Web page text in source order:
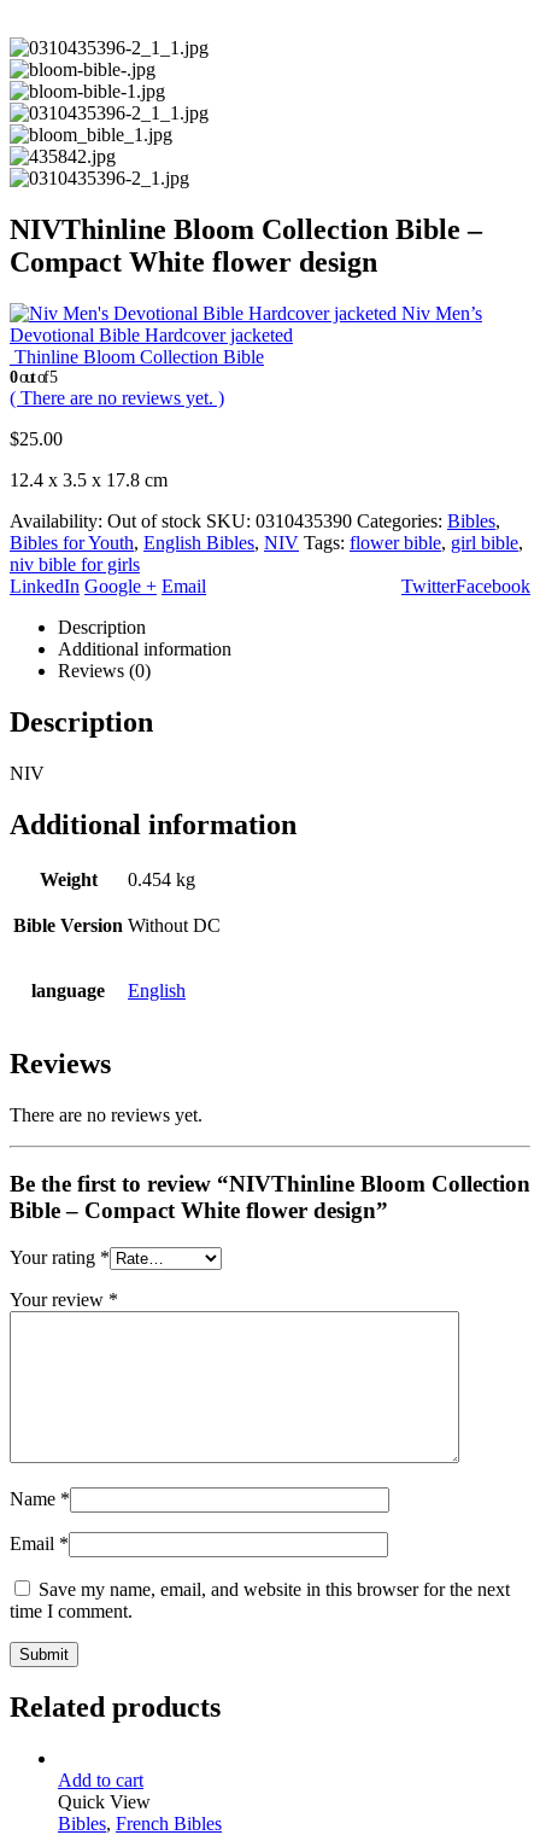
NIVThinline Bloom Collection Bible –
Compact White flower design
Niv Men’s
Devotional Bible Hardcover jacketed
Thinline Bloom Collection Bible
0out of 5
( There are no reviews yet. )
$25.00
12.4 x 3.5 x 17.8 cm
Availability: Out of stock SKU: 0310435390 Categories: Bibles,
Bibles for Youth, English Bibles, NIV Tags: flower bible, girl bible,
niv bible for girls
Facebook
Twitter
LinkedIn Google + Email
Description
Additional information
Reviews (0)
Description
NIV
Additional information
Weight 0.454 kg
Bible Version Without DC
language English
Reviews
There are no reviews yet.
Be the first to review “NIVThinline Bloom Collection
Bible – Compact White flower design”
Your rating *
Your review *
Name *
Email *
Save my name, email, and website in this browser for the next
time I comment.
Related products
Add to cart
Quick View
Bibles, French Bibles